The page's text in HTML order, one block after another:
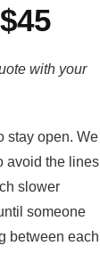
with your
stay open. We
avoid the lines
slower
someone
between each